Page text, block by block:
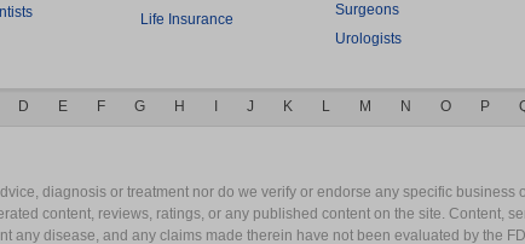
Life Insurance
Surgeons
Urologists
D E F G H J K L M N O P
diagnosis or treatment nor do we verify or endorse any specific
content, reviews, ratings, or any published content on the site. Content,
any disease, and any claims made therein have not been evaluated by the